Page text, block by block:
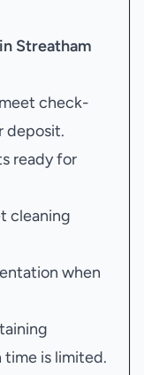
Streatham
check-
deposit.
ready for
cleaning
when
is limited.